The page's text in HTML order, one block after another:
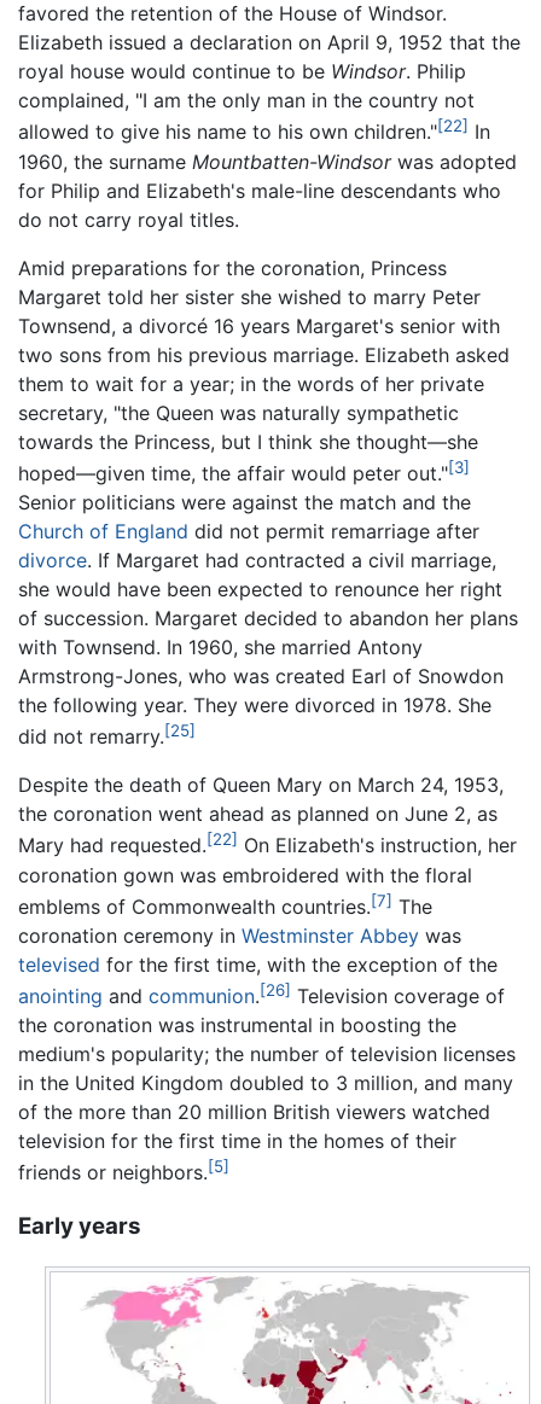
favored the retention of the House of Windsor.
Elizabeth issued a declaration on April 9, 1952 that the
royal house would continue to be Windsor. Philip
complained, "I am the only man in the country not
allowed to give his name to his own children."[22] In
1960, the surname Mountbatten-Windsorwas adopted
for Philip and Elizabeth's male-line descendants who
do not carry royal titles.
Amid preparations for the coronation, Princess
Margaret told her sister she wished to marry Peter
Townsend, a divorcé 16 years Margaret's senior with
two sons from his previous marriage. Elizabeth asked
them to wait for a year; in the words of her private
secretary, "the Queen was naturally sympathetic
towards the Princess, but I think she thought—she
hoped—given time, the affair would peter out."[3]
Senior politicians were against the match and the
Church of England did not permit remarriage after
divorce. If Margaret had contracted a civil marriage,
she would have been expected to renounce her right
of succession. Margaret decided to abandon her plans
with Townsend. In 1960, she married Antony
Armstrong-Jones, who was created Earl of Snowdon
the following year. They were divorced in 1978. She
did not remarry.[25]
Despite the death of Queen Mary on March 24, 1953,
the coronation went ahead as planned on June 2, as
Mary had requested.[22] On Elizabeth's instruction, her
coronation gown was embroidered with the floral
emblems of Commonwealth countries.[7] The
coronation ceremony in Westminster Abbey was
televised for the first time, with the exception of the
anointing and communion.[26] Television coverage of
the coronation was instrumental in boosting the
medium's popularity; the number of television licenses
in the United Kingdom doubled to 3 million, and many
of the more than 20 million British viewers watched
television for the first time in the homes of their
friends or neighbors.[5]
Early years